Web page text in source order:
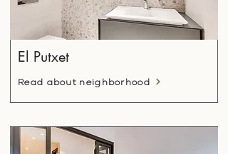
El Putxet
Read about neighborhood